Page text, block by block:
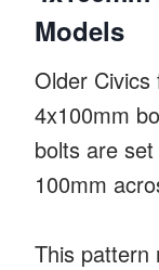
Models
Older
4x100mm
bolts are
100mm
This pattern